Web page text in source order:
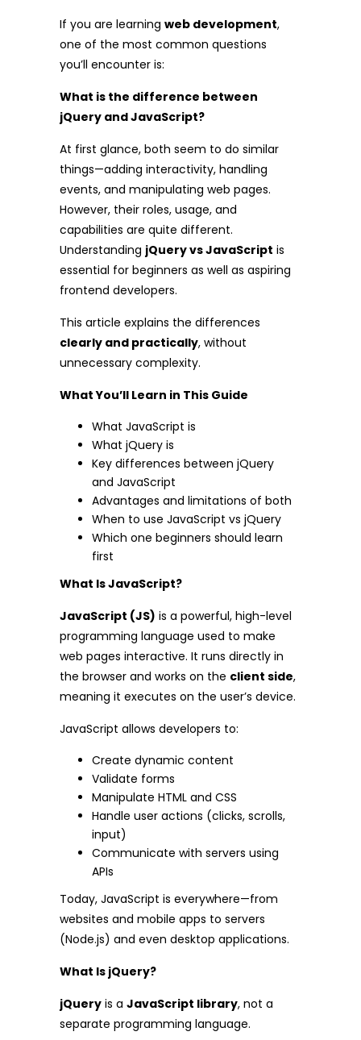
If you are learning web development,
one of the most common questions
you’ll encounter is:
What is the difference between
jQuery and JavaScript?
At first glance, both seem to do similar
things—adding interactivity, handling
events, and manipulating web pages.
However, their roles, usage, and
capabilities are quite different.
Understanding jQuery vs JavaScript is
essential for beginners as well as aspiring
frontend developers.
This article explains the differences
clearly and practically, without
unnecessary complexity.
What You’ll Learn in This Guide
What JavaScript is
What jQuery is
Key differences between jQuery
and JavaScript
Advantages and limitations of both
When to use JavaScript vs jQuery
Which one beginners should learn
first
What Is JavaScript?
JavaScript (JS) is a powerful, high-level
programming language used to make
web pages interactive. It runs directly in
the browser and works on the client side,
meaning it executes on the user’s device.
JavaScript allows developers to:
Create dynamic content
Validate forms
Manipulate HTML and CSS
Handle user actions (clicks, scrolls,
input)
Communicate with servers using
APIs
Today, JavaScript is everywhere—from
websites and mobile apps to servers
(Node.js) and even desktop applications.
What Is jQuery?
jQuery is a JavaScript library, not a
separate programming language.